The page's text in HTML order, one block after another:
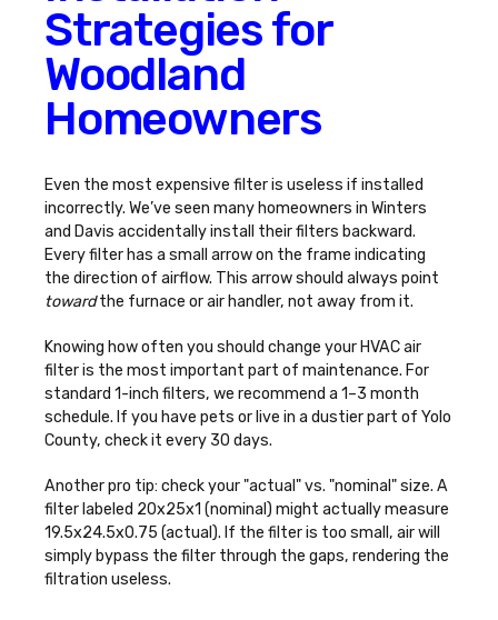
Strategies for
Woodland
Homeowners
Even the most expensive filter is useless if installed
incorrectly. We’ve seen many homeowners in Winters
and Davis accidentally install their filters backward.
Every filter has a small arrow on the frame indicating
the direction of airflow. This arrow should always point
towardthe furnace or air handler, not away from it.
Knowing how often you should change your HVAC air
filteris the most important part of maintenance. For
standard 1-inch filters, we recommend a 1–3 month
schedule. If you have pets or live in a dustier part of Yolo
County, check it every 30 days.
Another pro tip: check your "actual" vs. "nominal" size. A
filter labeled 20x25x1 (nominal) might actually measure
19.5x24.5x0.75 (actual). If the filter is too small, air will
simply bypass the filter through the gaps, rendering the
filtration useless.